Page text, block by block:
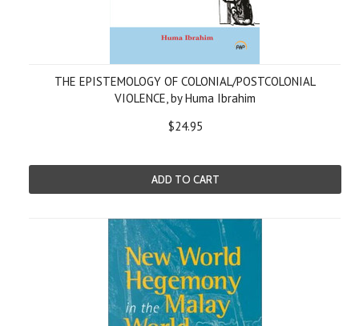
THE EPISTEMOLOGY OF COLONIAL/POSTCOLONIAL
VIOLENCE, by Huma Ibrahim
$24.95
ADD TO CART